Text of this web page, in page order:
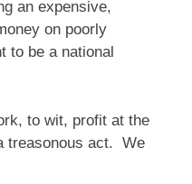
an expensive,
on poorly
to be a national
to wit, profit at the
treasonous act. We